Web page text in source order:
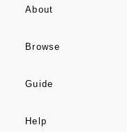
About
Browse
Guide
Help